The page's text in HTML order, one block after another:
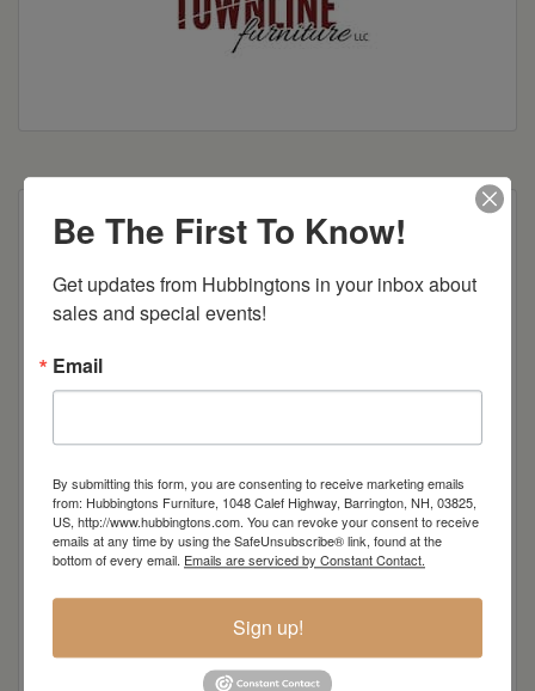
Shown With:
Wood: Brown Maple
Stain: American Antique
Features:
● PL-7 On Sides and Back
● 1 Adjustable Shelf Per Door
● European Hinges
Dimensions: 65"w x 18"d x 34"h
Item Options
Be The First To Know!
Get updates from Hubbingtons in your inbox about
sales and special events!
Email
By submitting this form, you are consenting to receive marketing emails
from: Hubbingtons Furniture, 1048 Calef Highway, Barrington, NH, 03825,
US, http://www.hubbingtons.com. You can revoke your consent to receive
emails at any time by using the SafeUnsubscribe® link, found at the
bottom of every email. Emails are serviced by Constant Contact.
Sign up!